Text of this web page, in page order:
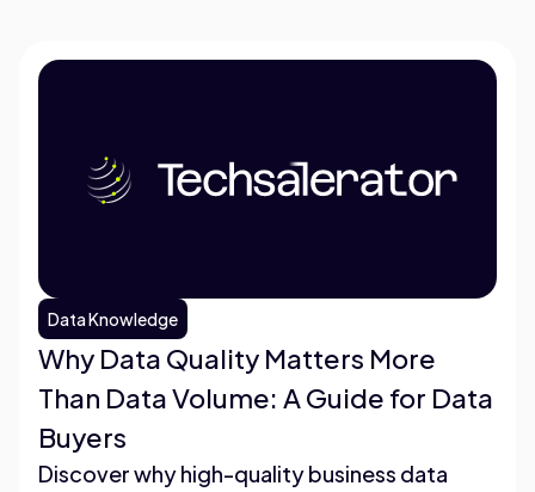
Data Knowledge
Why Data Quality Matters More
Than Data Volume: A Guide for Data
Buyers
Discover why high-quality business data